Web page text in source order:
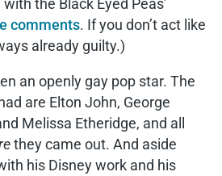
the Black Eyed Peas’
comments. If you don’t act like
already guilty.)
an openly gay pop star. The
are Elton John, George
Melissa Etheridge, and all
they came out. And aside
his Disney work and his